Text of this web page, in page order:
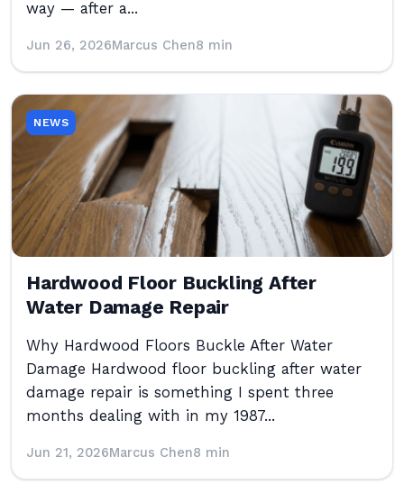
way — after a...
Jun 26, 2026Marcus Chen8 min
NEWS
Hardwood Floor Buckling After
Water Damage Repair
Why Hardwood Floors Buckle After Water
Damage Hardwood floor buckling after water
damage repair is something I spent three
months dealing with in my 1987...
Jun 21, 2026Marcus Chen8 min